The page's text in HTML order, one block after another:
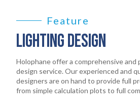
LEGAL
ABOUT
06
CONTACT
07
Feature
LIGHTING DESIGN
Holophane offer a comprehensive
design service. Our experienced and
designers are on hand to provide full
from simple calculation plots to full